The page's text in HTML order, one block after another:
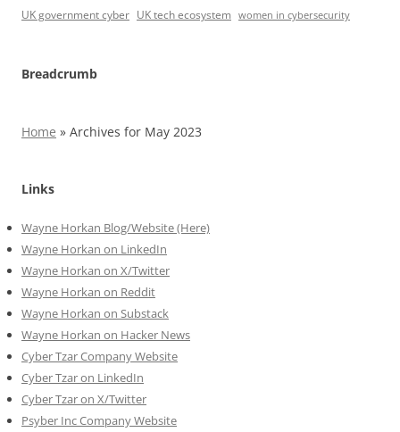
UK government cyber UK tech ecosystem women in cybersecurity
Breadcrumb
Home » Archives for May 2023
Links
Wayne Horkan Blog/Website (Here)
Wayne Horkan on LinkedIn
Wayne Horkan on X/Twitter
Wayne Horkan on Reddit
Wayne Horkan on Substack
Wayne Horkan on Hacker News
Cyber Tzar Company Website
Cyber Tzar on LinkedIn
Cyber Tzar on X/Twitter
Psyber Inc Company Website